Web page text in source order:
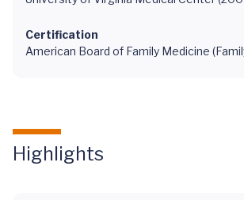
Certification
American Board of Family Medicine
Highlights